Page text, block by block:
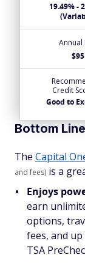
19.49% -
Annual
$95
Credit
Good to
Bottom
The Capital
and fees) is a
Enjoys
earn
options,
fees, and
TSA